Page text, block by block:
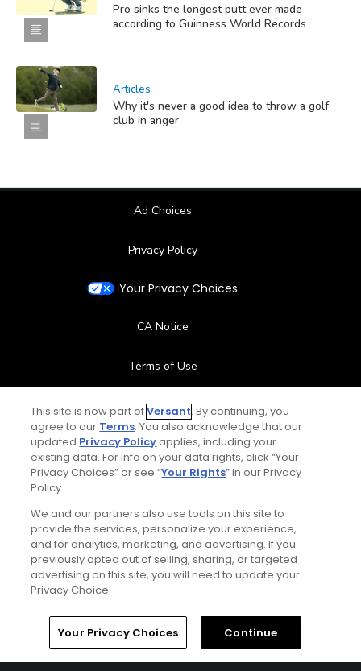
Pro sinks the longest putt ever made
according to Guinness World Records
Articles
Why it's never a good idea to throw a golf
club in anger
Ad Choices
Privacy Policy
Your Privacy Choices
CA Notice
Terms of Use
Contact Us
FAQ
Special Offers
Stay Connected
© Copyright 2026 GolfPass. All rights reserved.
This site is now part ofVersant. By continuing, you
agree to our Terms. You also acknowledge that our
updated Privacy Policyapplies, including your
existing data. For info on your data rights, click “Your
Privacy Choices” or see “Your Rights” in our Privacy
Policy.
We and our partners also use tools on this site to
provide the services, personalize your experience,
and for analytics, marketing, and advertising. If you
previously opted out of selling, sharing, or targeted
advertising on this site, you will need to update your
Privacy Choice.
Your Privacy Choices Continue